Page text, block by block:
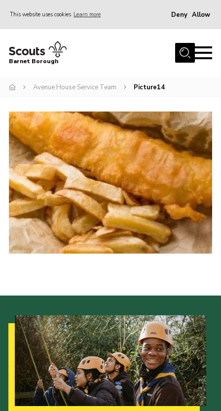
This website uses cookies Learn more Deny Allow
Home
Info for parents
Events
International
District venues
Gallery
Contact
Info for volunteers
Cookies
Join the Scouts
Barnet Borough
Avenue House Service Team Picture14